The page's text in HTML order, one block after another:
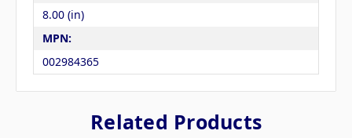
8.00 (in)
MPN:
002984365
Related Products